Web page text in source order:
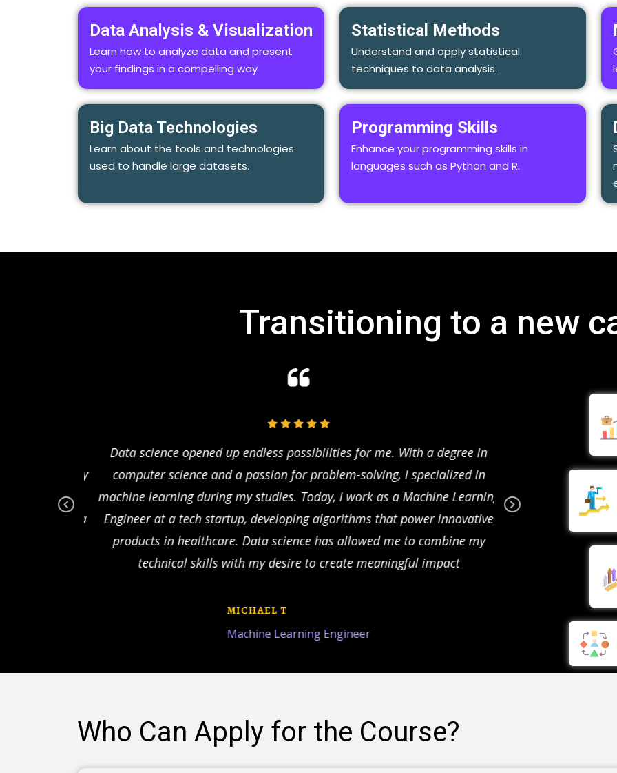
Data Analysis & Visualization
Learn how to analyze data and present
your findings in a compelling way
Statistical Methods
Understand and apply statistical
techniques to data analysis.
Big Data Technologies
Learn about the tools and technologies
used to handle large datasets.
Programming Skills
Enhance your programming skills in
languages such as Python and R.
Transitioning to a new
agency, I
Data science opened up endless possibilities for me. With a degree in
computer science and a passion for problem-solving, I specialized in
machine learning during my studies. Today, I work as a Machine Learning
Engineer at a tech startup, developing algorithms that power innovative
products in healthcare. Data science has allowed me to combine my
technical skills with my desire to create meaningful impact
MICHAEL T
Machine Learning Engineer
Studying data
completing a
Data Scientist at a
and customer
decisions. Data
Who Can Apply for the Course?